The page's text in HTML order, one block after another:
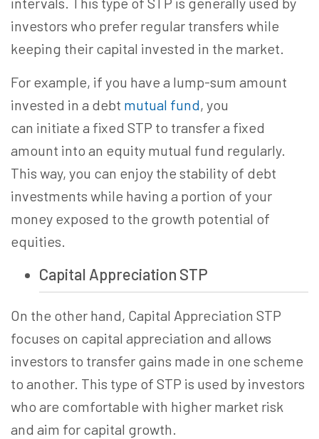
investors who prefer regular transfers while
keeping their capital invested in the market.
For example, if you have a lump-sum amount
invested in a debt mutual fund, you
can initiate a fixed STP to transfer a fixed
amount into an equity mutual fund regularly.
This way, you can enjoy the stability of debt
investments while having a portion of your
money exposed to the growth potential of
equities.
Capital Appreciation STP
On the other hand, Capital Appreciation STP
focuses on capital appreciation and allows
investors to transfer gains made in one scheme
to another. This type of STP is used by investors
who are comfortable with higher market risk
and aim for capital growth.